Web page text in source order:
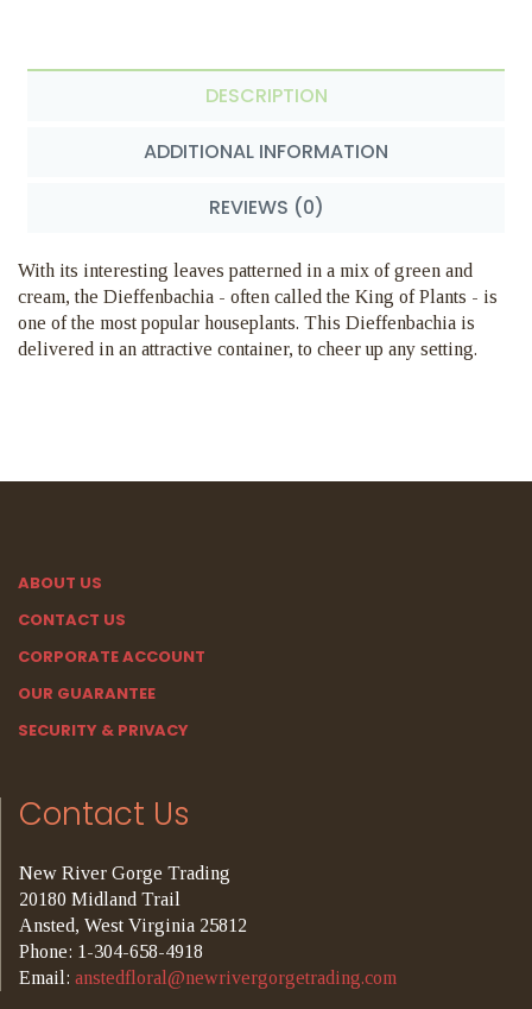
DESCRIPTION
ADDITIONAL INFORMATION
REVIEWS (0)
With its interesting leaves patterned in a mix of green and
cream, the Dieffenbachia - often called the King of Plants - is
one of the most popular houseplants. This Dieffenbachia is
delivered in an attractive container, to cheer up any setting.
ABOUT US
CONTACT US
CORPORATE ACCOUNT
OUR GUARANTEE
SECURITY & PRIVACY
Contact Us
New River Gorge Trading
20180 Midland Trail
Ansted, West Virginia 25812
Phone: 1-304-658-4918
Email: anstedfloral@newrivergorgetrading.com